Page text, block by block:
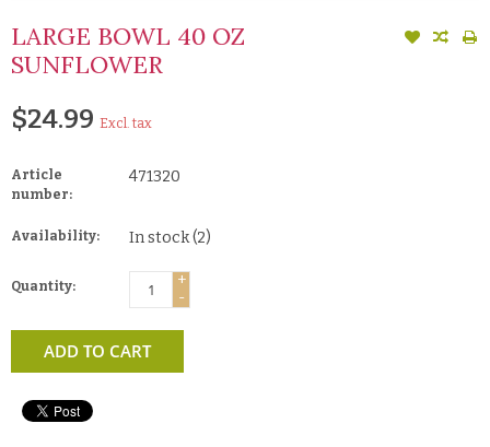
LARGE BOWL 40 OZ
SUNFLOWER
$24.99 Excl. tax
Article
number:
471320
Availability: In stock(2)
Quantity:
+
-
ADD TO CART